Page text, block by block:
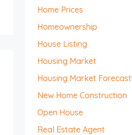
Home Prices
Homeownership
House Listing
Housing Market
Housing Market Forecast
New Home Construction
Open House
Real Estate Agent